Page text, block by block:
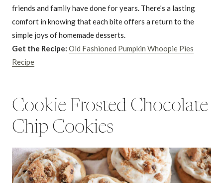
friends and family have done for years. There’s a lasting
comfort in knowing that each bite offers a return to the
simple joys of homemade desserts.
Get the Recipe: Old Fashioned Pumpkin Whoopie Pies
Recipe
Cookie Frosted Chocolate
Chip Cookies